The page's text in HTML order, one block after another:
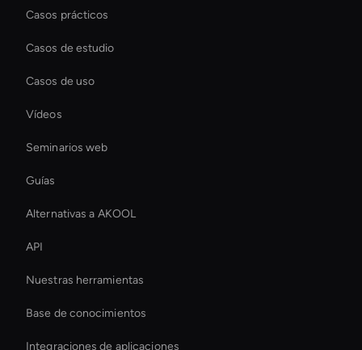
Casos prácticos
Casos de estudio
Casos de uso
Vídeos
Seminarios web
Guías
Alternativas a AKOOL
API
Nuestras herramientas
Base de conocimientos
Integraciones de aplicaciones